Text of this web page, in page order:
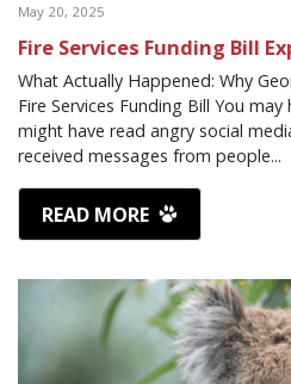
May 20, 2025
Fire Services Funding Bill
What Actually Happened: Why
Fire Services Funding Bill You
might have read angry social
received messages from people...
READ MORE